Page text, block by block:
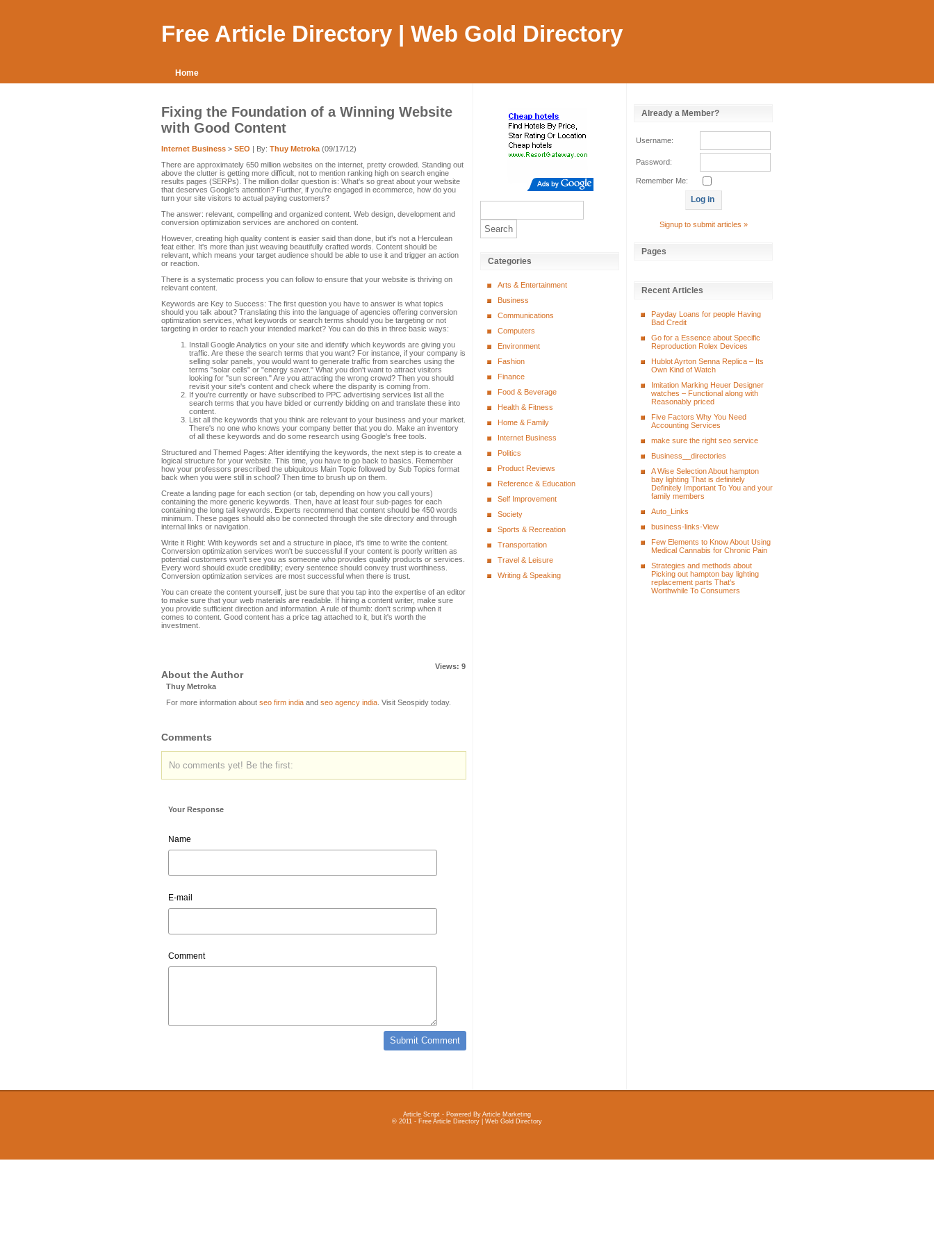
Free Article Directory | Web Gold Directory
Home
Fixing the Foundation of a Winning Website
with Good Content
Internet Business > SEO | By: Thuy Metroka (09/17/12)
There are approximately 650 million websites on the internet, pretty crowded. Standing out
above the clutter is getting more difficult, not to mention ranking high on search engine
results pages (SERPs). The million dollar question is: What's so great about your website
that deserves Google's attention? Further, if you're engaged in ecommerce, how do you
turn your site visitors to actual paying customers?
The answer: relevant, compelling and organized content. Web design, development and
conversion optimization services are anchored on content.
However, creating high quality content is easier said than done, but it's not a Herculean
feat either. It's more than just weaving beautifully crafted words. Content should be
relevant, which means your target audience should be able to use it and trigger an action
or reaction.
There is a systematic process you can follow to ensure that your website is thriving on
relevant content.
Keywords are Key to Success: The first question you have to answer is what topics
should you talk about? Translating this into the language of agencies offering conversion
optimization services, what keywords or search terms should you be targeting or not
targeting in order to reach your intended market? You can do this in three basic ways:
Install Google Analytics on your site and identify which keywords are giving you
traffic. Are these the search terms that you want? For instance, if your company is
selling solar panels, you would want to generate traffic from searches using the
terms "solar cells" or "energy saver." What you don't want to attract visitors
looking for "sun screen." Are you attracting the wrong crowd? Then you should
revisit your site's content and check where the disparity is coming from.
If you're currently or have subscribed to PPC advertising services list all the
search terms that you have bided or currently bidding on and translate these into
content.
List all the keywords that you think are relevant to your business and your market.
There's no one who knows your company better that you do. Make an inventory
of all these keywords and do some research using Google's free tools.
Structured and Themed Pages: After identifying the keywords, the next step is to create a
logical structure for your website. This time, you have to go back to basics. Remember
how your professors prescribed the ubiquitous Main Topic followed by Sub Topics format
back when you were still in school? Then time to brush up on them.
Create a landing page for each section (or tab, depending on how you call yours)
containing the more generic keywords. Then, have at least four sub-pages for each
containing the long tail keywords. Experts recommend that content should be 450 words
minimum. These pages should also be connected through the site directory and through
internal links or navigation.
Write it Right: With keywords set and a structure in place, it's time to write the content.
Conversion optimization services won't be successful if your content is poorly written as
potential customers won't see you as someone who provides quality products or services.
Every word should exude credibility; every sentence should convey trust worthiness.
Conversion optimization services are most successful when there is trust.
You can create the content yourself, just be sure that you tap into the expertise of an editor
to make sure that your web materials are readable. If hiring a content writer, make sure
you provide sufficient direction and information. A rule of thumb: don't scrimp when it
comes to content. Good content has a price tag attached to it, but it's worth the
investment.
Views: 9
About the Author
Thuy Metroka
For more information about seo firm india and seo agency india . Visit Seospidy today.
Comments
No comments yet! Be the first:
Your Response
Name
E-mail
Comment
Already a Member?
Username:
Password:
Remember Me:
Signup to submit articles »
Pages
Recent Articles
Payday Loans for people Having
Bad Credit
Go for a Essence about Specific
Reproduction Rolex Devices
Hublot Ayrton Senna Replica – Its
Own Kind of Watch
Imitation Marking Heuer Designer
watches – Functional along with
Reasonably priced
Five Factors Why You Need
Accounting Services
make sure the right seo service
Business__directories
A Wise Selection About hampton
bay lighting That is definitely
Definitely Important To You and your
family members
Auto_Links
business-links-View
Few Elements to Know About Using
Medical Cannabis for Chronic Pain
Strategies and methods about
Picking out hampton bay lighting
replacement parts That's
Worthwhile To Consumers
Categories
Arts & Entertainment
Business
Communications
Computers
Environment
Fashion
Finance
Food & Beverage
Health & Fitness
Home & Family
Internet Business
Politics
Product Reviews
Reference & Education
Self Improvement
Society
Sports & Recreation
Transportation
Travel & Leisure
Writing & Speaking
Article Script - Powered By Article Marketing
© 2011 - Free Article Directory | Web Gold Directory